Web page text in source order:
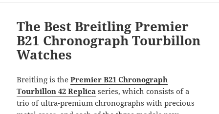
The Best Breitling Premier
B21 Chronograph Tourbillon
Watches
Breitling is thePremier B21 Chronograph
Tourbillon 42 Replica series, which consists of a
trio of ultra-premium chronographs with precious